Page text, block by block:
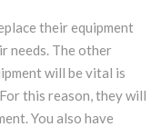
their equipment
needs. The other
will be vital is
this reason, they will
You also have